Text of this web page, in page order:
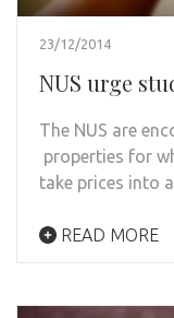
23/12/2014
NUS urge
The NUS are
properties for
take prices into
READ MORE